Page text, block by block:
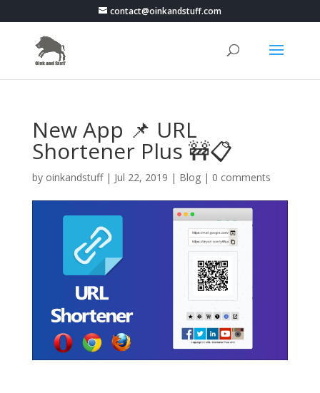
contact@oinkandstuff.com
New App 📌 URL
Shortener Plus 🚧📋
by oinkandstuff| Jul 22, 2019 | Blog| 0 comments